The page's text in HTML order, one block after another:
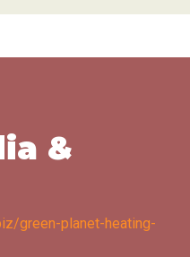
&
green-planet-heating-